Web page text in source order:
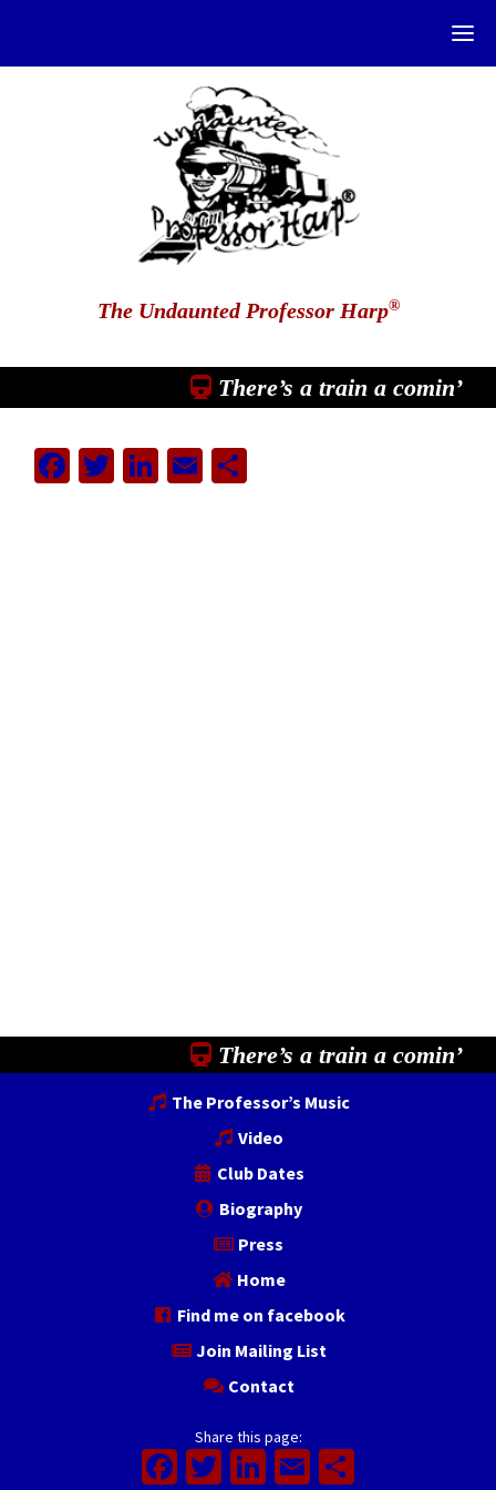
The Undaunted Professor Harp®
There’s a train a comin’
Facebook
Twitter
LinkedIn
EmailShare
There’s a train a comin’
The Professor’s Music
Video
Club Dates
Biography
Press
Home
Find me on facebook
Join Mailing List
Contact
Share this page:
Facebook
Twitter
LinkedIn
Email